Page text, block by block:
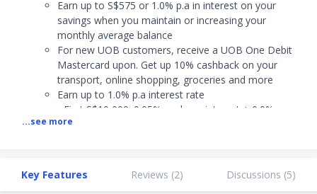
Earn up to S$575 or 1.0% p.a in interest on your
savings when you maintain or increasing your
monthly average balance
For new UOB customers, receive a UOB One Debit
Mastercard upon. Get up 10% cashback on your
transport, online shopping, groceries and more
Earn up to 1.0% p.a interest rate
- First S$10,000: 0.05% p.a base interest + 0.0% p.a
bonus interest
- Next S$30,000: 0.05% p.a base interest + 0.55%
...see more
Key Features Reviews (2) Discussions (5)